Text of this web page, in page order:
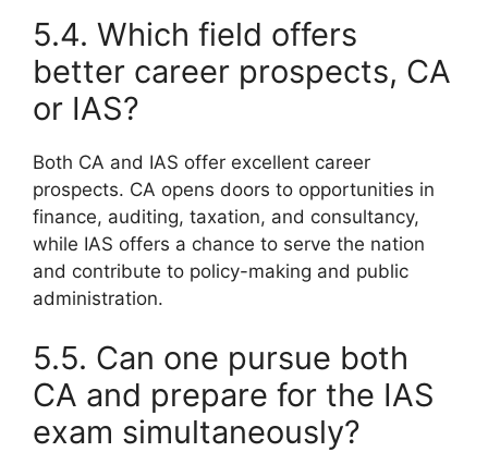
5.4. Which field offers
better career prospects, CA
or IAS?
Both CA and IAS offer excellent career
prospects. CA opens doors to opportunities in
finance, auditing, taxation, and consultancy,
while IAS offers a chance to serve the nation
and contribute to policy-making and public
administration.
5.5. Can one pursue both
CA and prepare for the IAS
exam simultaneously?